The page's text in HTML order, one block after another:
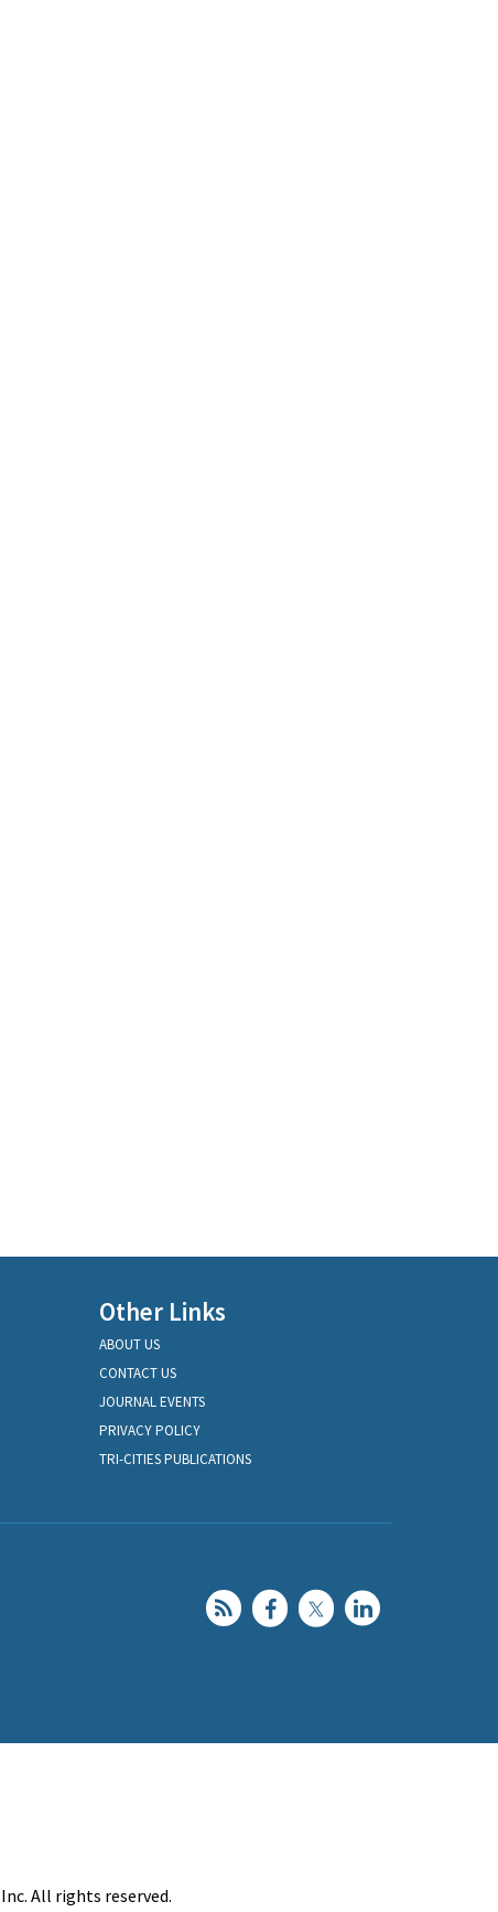
Other Links
ABOUT US
CONTACT US
JOURNAL EVENTS
PRIVACY POLICY
TRI-CITIES PUBLICATIONS
All rights reserved.